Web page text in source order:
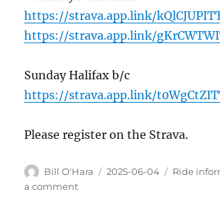
https://strava.app.link/
https://strava.app.link/
Sunday Halifax b/c
https://strava.app.link/
Please register on the Strava.
Author
Bill O'Hara
Posted
2025-06-04 Ride
a commenton